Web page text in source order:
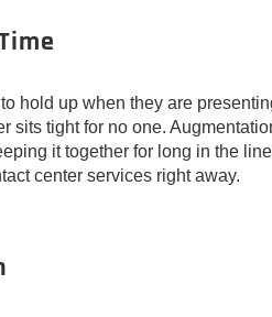
hold up when they are
sits tight for no one.
it together for long in the
center services right away.